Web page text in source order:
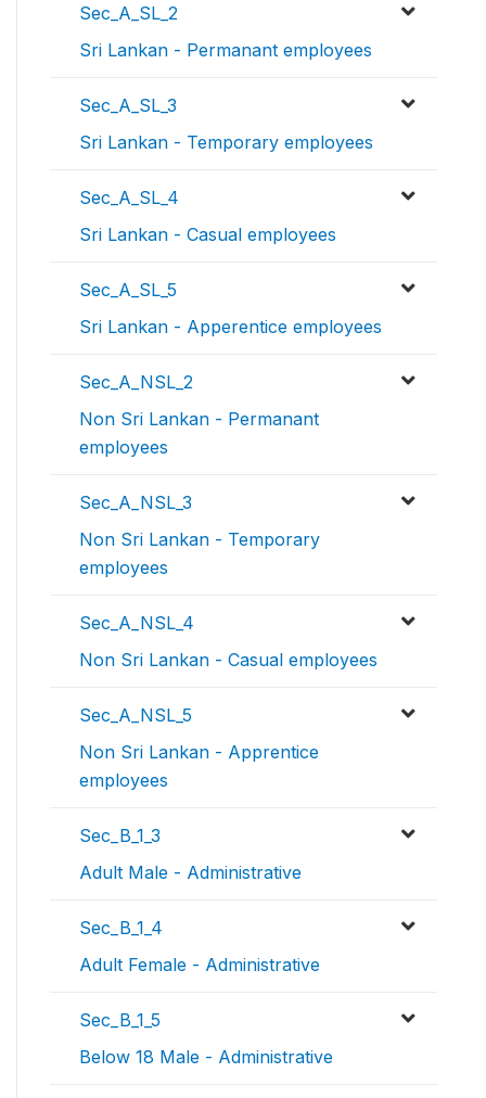
Sec_A_SL_2
Sri Lankan - Permanant employees
Sec_A_SL_3
Sri Lankan - Temporary employees
Sec_A_SL_4
Sri Lankan - Casual employees
Sec_A_SL_5
Sri Lankan - Apperentice employees
Sec_A_NSL_2
Non Sri Lankan - Permanant
employees
Sec_A_NSL_3
Non Sri Lankan - Temporary
employees
Sec_A_NSL_4
Non Sri Lankan - Casual employees
Sec_A_NSL_5
Non Sri Lankan - Apprentice
employees
Sec_B_1_3
Adult Male - Administrative
Sec_B_1_4
Adult Female - Administrative
Sec_B_1_5
Below 18 Male - Administrative